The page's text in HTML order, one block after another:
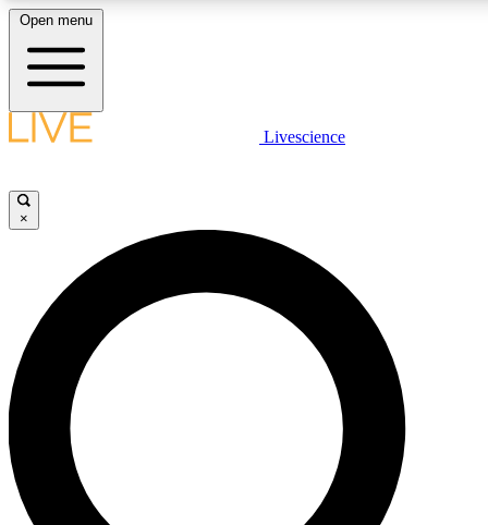
LIVE
Unlimited access to
Open menu
Livescience
×